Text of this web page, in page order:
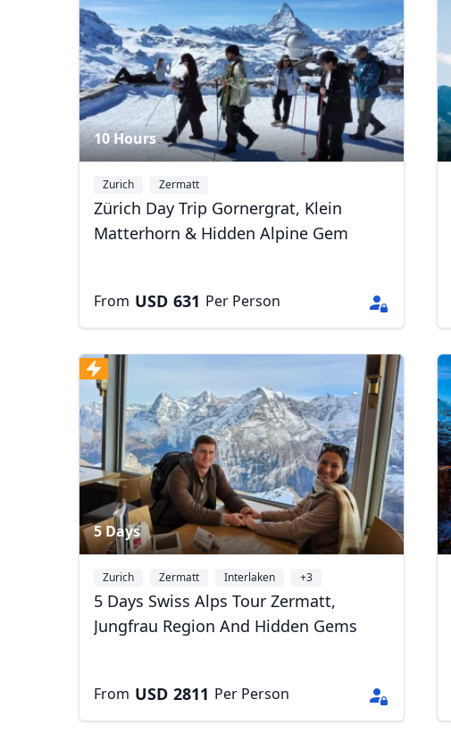
10 Hours
Zurich Zermatt
Zürich Day Trip Gornergrat, Klein
Matterhorn & Hidden Alpine Gem
From USD 631 Per Person
5 Days
Zurich Zermatt Interlaken +3
5 Days Swiss Alps Tour Zermatt,
Jungfrau Region And Hidden Gems
From USD 2811 Per Person
USDUS, dollar EUR